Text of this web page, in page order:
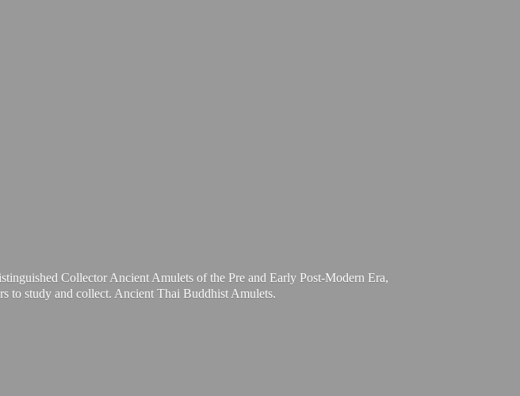
Collector Ancient Amulets of the Pre and Early Post-Modern Era,
to study and collect. Ancient Thai Buddhist Amulets.